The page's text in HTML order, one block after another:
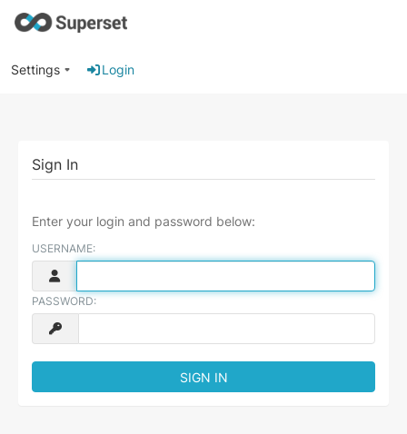
Settings Login
Sign In
Enter your login and password below:
USERNAME:
PASSWORD: